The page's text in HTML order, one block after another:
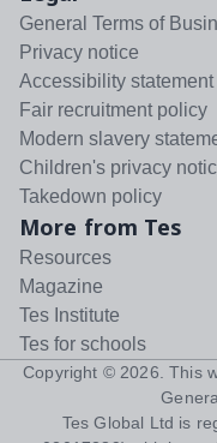
General Terms of
Privacy notice
Accessibility statement
Fair recruitment policy
Modern slavery
Children's privacy
Takedown policy
More from Tes
Resources
Magazine
Tes Institute
Tes for schools
Copyright © 2026 . This
Tes Global Ltd is